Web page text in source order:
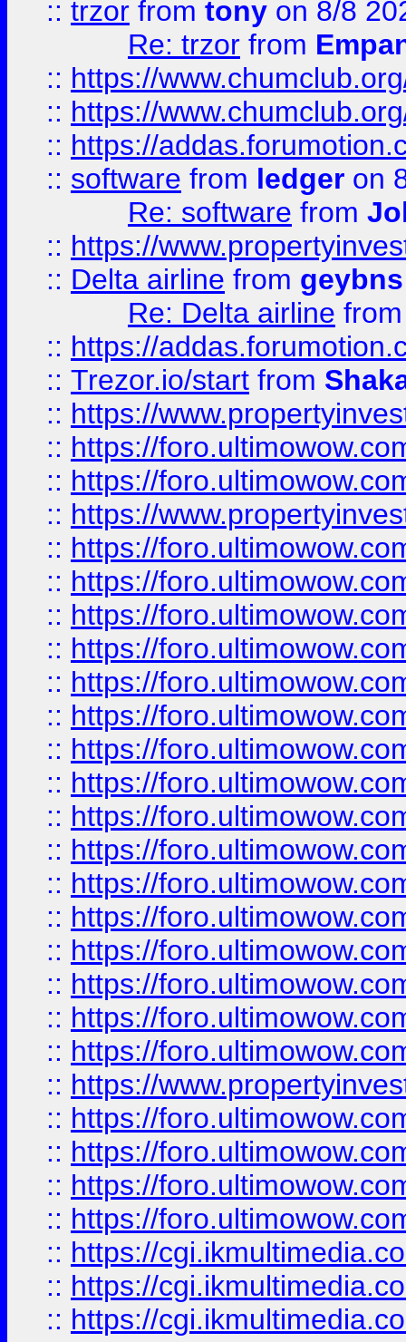
:: trzor from tony on 8/8
Re: trzor from
:: https://
:: https://
:: https://
:: software from ledger on
Re: software from
:: https://
:: Delta airline from geybns
Re: Delta airline
:: https://
:: Trezor.io/start from
:: https://
:: https://
:: https://
:: https://
:: https://
:: https://
:: https://
:: https://
:: https://
:: https://
:: https://
:: https://
:: https://
:: https://
:: https://
:: https://
:: https://
:: https://
:: https://
:: https://
:: https://
:: https://
:: https://
:: https://
:: https://
:: https://
:: https://
:: https://